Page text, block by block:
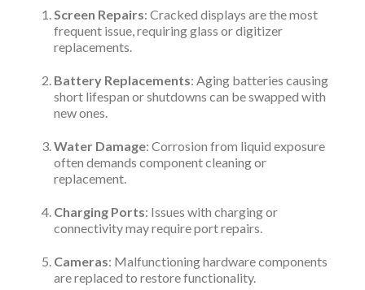
Screen Repairs: Cracked displays are the most
frequent issue, requiring glass or digitizer
replacements.
Battery Replacements: Aging batteries causing
short lifespan or shutdowns can be swapped with
new ones.
Water Damage: Corrosion from liquid exposure
often demands component cleaning or
replacement.
Charging Ports: Issues with charging or
connectivity may require port repairs.
Cameras: Malfunctioning hardware components
are replaced to restore functionality.